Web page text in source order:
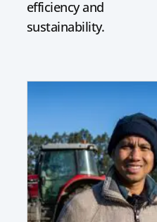
efficiency and
sustainability.